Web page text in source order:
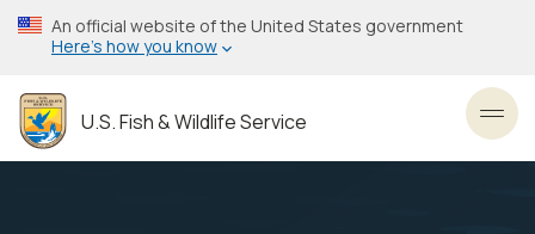
Skip
to
content
An official website of the United States government
Here’s how you know
U.S. Fish & Wildlife Service